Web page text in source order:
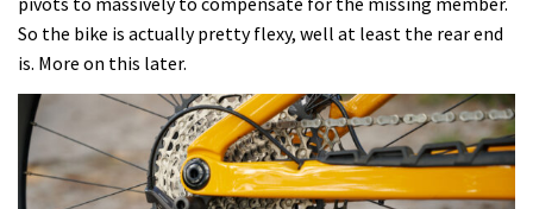
So the bike is actually pretty flexy, well at least the rear end
is. More on this later.